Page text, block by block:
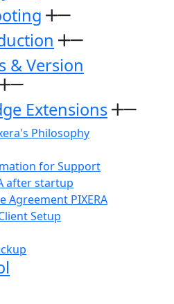
& Version
Extensions
Philosophy
for Support
after startup
Agreement PIXERA
Setup